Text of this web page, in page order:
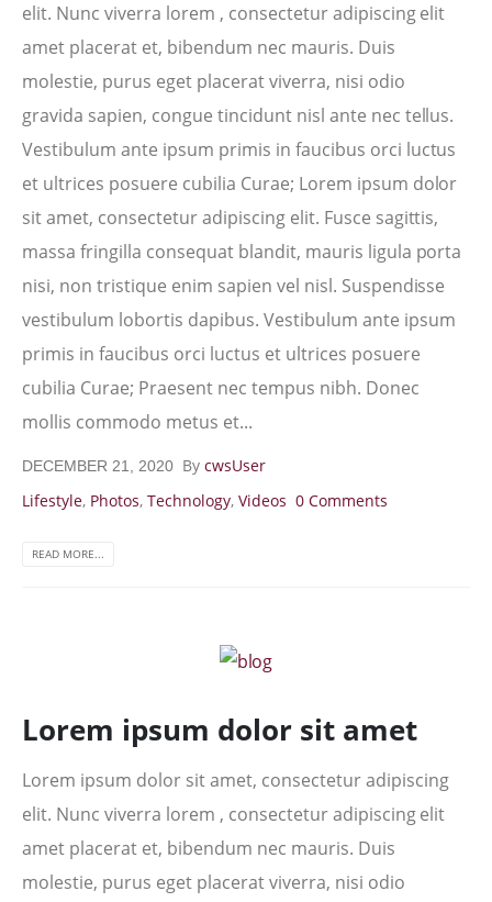
elit. Nunc viverra lorem , consectetur adipiscing elit
amet placerat et, bibendum nec mauris. Duis
molestie, purus eget placerat viverra, nisi odio
gravida sapien, congue tincidunt nisl ante nec tellus.
Vestibulum ante ipsum primis in faucibus orci luctus
et ultrices posuere cubilia Curae; Lorem ipsum dolor
sit amet, consectetur adipiscing elit. Fusce sagittis,
massa fringilla consequat blandit, mauris ligula porta
nisi, non tristique enim sapien vel nisl. Suspendisse
vestibulum lobortis dapibus. Vestibulum ante ipsum
primis in faucibus orci luctus et ultrices posuere
cubilia Curae; Praesent nec tempus nibh. Donec
mollis commodo metus et...
DECEMBER 21, 2020 By cwsUser
Lifestyle, Photos, Technology, Videos 0 Comments
READ MORE...
Lorem ipsum dolor sit amet
Lorem ipsum dolor sit amet, consectetur adipiscing
elit. Nunc viverra lorem , consectetur adipiscing elit
amet placerat et, bibendum nec mauris. Duis
molestie, purus eget placerat viverra, nisi odio